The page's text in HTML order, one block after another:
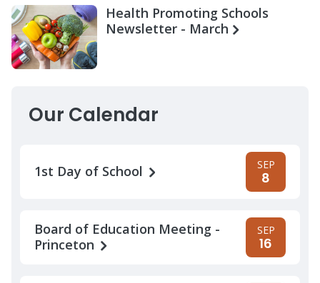
Health Promoting Schools
Newsletter - March
Our Calendar
1st Day of School SEP
8
Board of Education Meeting -
Princeton
SEP
16